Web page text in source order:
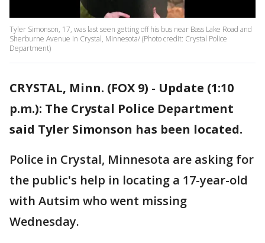
Tyler Simonson, 17, was last seen getting off his bus near Bass Lake Road and
Sherburne Avenue in Crystal, Minnesota/ (Photo credit: Crystal Police
Department)
CRYSTAL, Minn. (FOX 9) - Update (1:10
p.m.): The Crystal Police Department
said Tyler Simonson has been located.
Police in Crystal, Minnesota are asking for
the public's help in locating a 17-year-old
with Autsim who went missing
Wednesday.